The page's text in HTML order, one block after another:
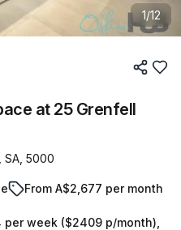
1/12
at 25 Grenfell
SA, 5000
From A$2,677 per month
week ($2409 p/month),